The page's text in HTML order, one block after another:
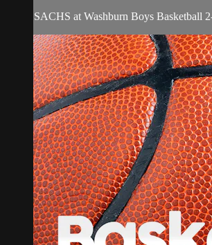
SACHS at Washburn Boys Basketball